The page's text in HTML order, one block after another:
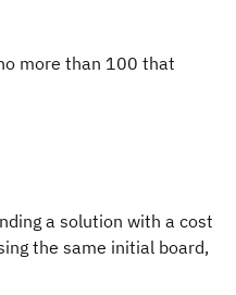
more than 100 that
a solution with a cost
the same initial board,